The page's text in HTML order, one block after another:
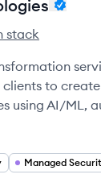
Technologies's
stack
to
using AI/ML,